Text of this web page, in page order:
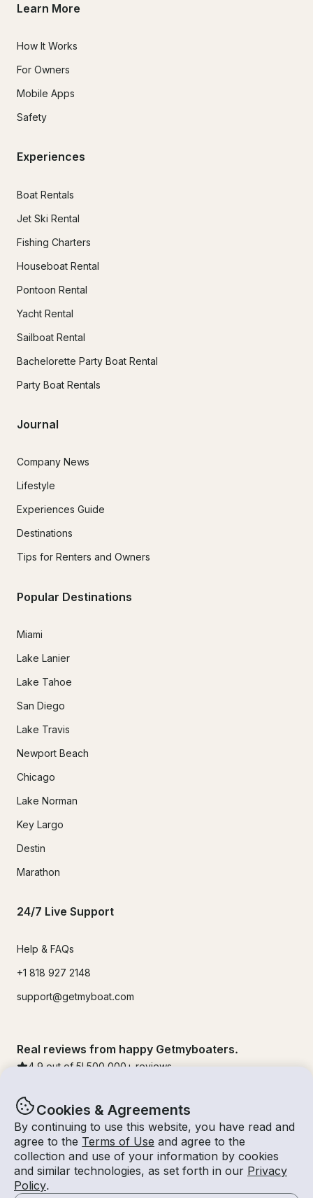
Cookies & Agreements
By continuing to use this website, you have read and
agree to the Terms of Use and agree to the
collection and use of your information by cookies
and similar technologies, as set forth in our Privacy
Policy.
Learn More
How It Works
For Owners
Mobile Apps
Safety
Experiences
Boat Rentals
Jet Ski Rental
Fishing Charters
Houseboat Rental
Pontoon Rental
Yacht Rental
Sailboat Rental
Bachelorette Party Boat Rental
Party Boat Rentals
Journal
Company News
Lifestyle
Experiences Guide
Destinations
Tips for Renters and Owners
Popular Destinations
Miami
Lake Lanier
Lake Tahoe
San Diego
Lake Travis
Newport Beach
Chicago
Lake Norman
Key Largo
Destin
Marathon
24/7 Live Support
Help & FAQs
+1 818 927 2148
support@getmyboat.com
Real reviews from happy Getmyboaters.
4.9 out of 5! 500,000 + reviews